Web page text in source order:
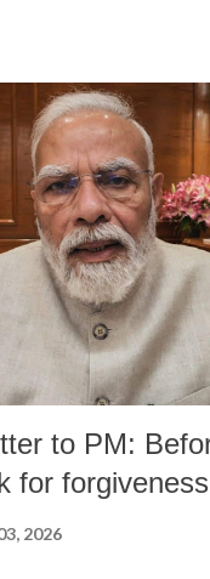
to PM:
for forgiveness
2026